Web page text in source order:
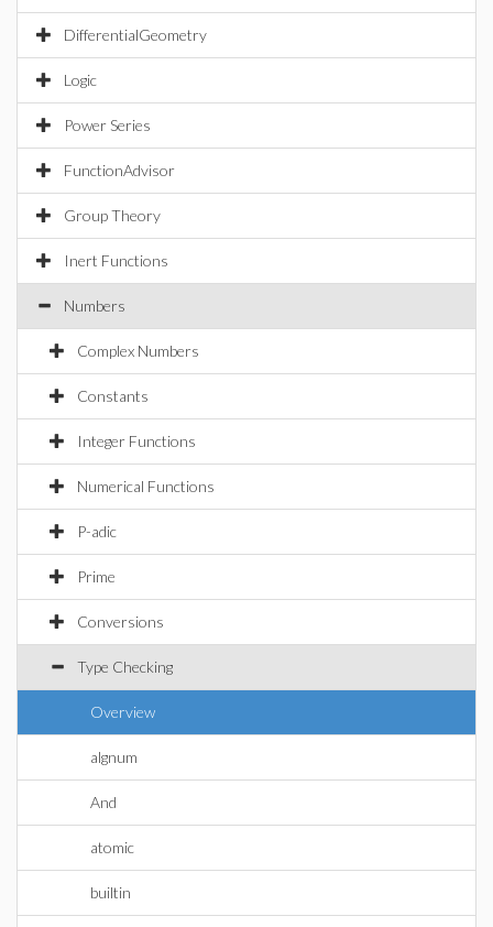
DifferentialGeometry
Logic
Power Series
FunctionAdvisor
Group Theory
Inert Functions
Numbers
Complex Numbers
Constants
Integer Functions
Numerical Functions
P-adic
Prime
Conversions
Type Checking
Overview
algnum
And
atomic
builtin